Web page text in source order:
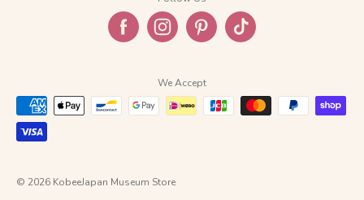
We Accept
© 2026 KobeeJapan Museum Store